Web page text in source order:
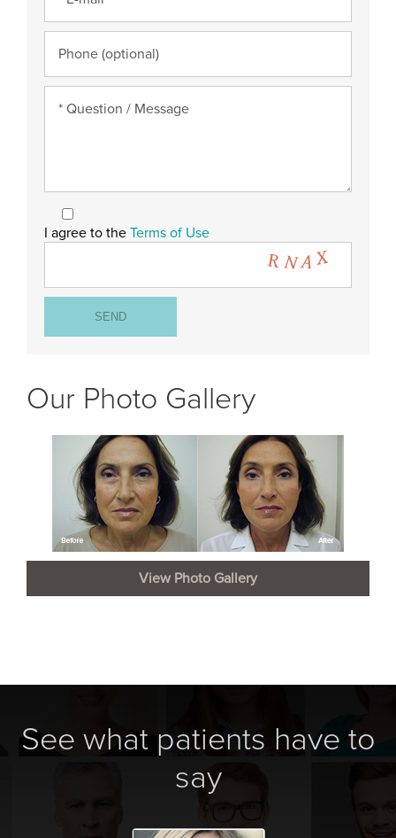
I agree to the Terms of Use
Our Photo Gallery
View Photo Gallery
See what patients have to
say